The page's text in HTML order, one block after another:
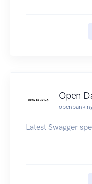
Open
Latest Swagger